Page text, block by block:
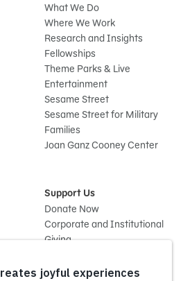
What We Do
Where We Work
Research and Insights
Fellowships
Theme Parks & Live
Entertainment
Sesame Street
Sesame Street for Military
Families
Joan Ganz Cooney Center
Support Us
Donate Now
Corporate and Institutional
Giving